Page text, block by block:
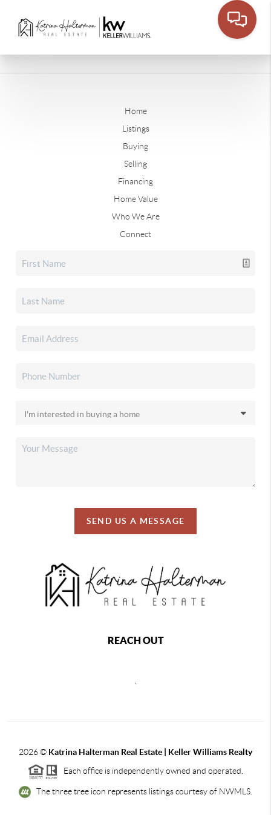
Home
Listings
Buying
Selling
Financing
Home Value
Who We Are
Connect
SEND US A MESSAGE
REACH OUT
2026© Katrina Halterman Real Estate | Keller Williams Realty
Each office is independently owned and operated.
The three tree icon represents listings courtesy of NWMLS.